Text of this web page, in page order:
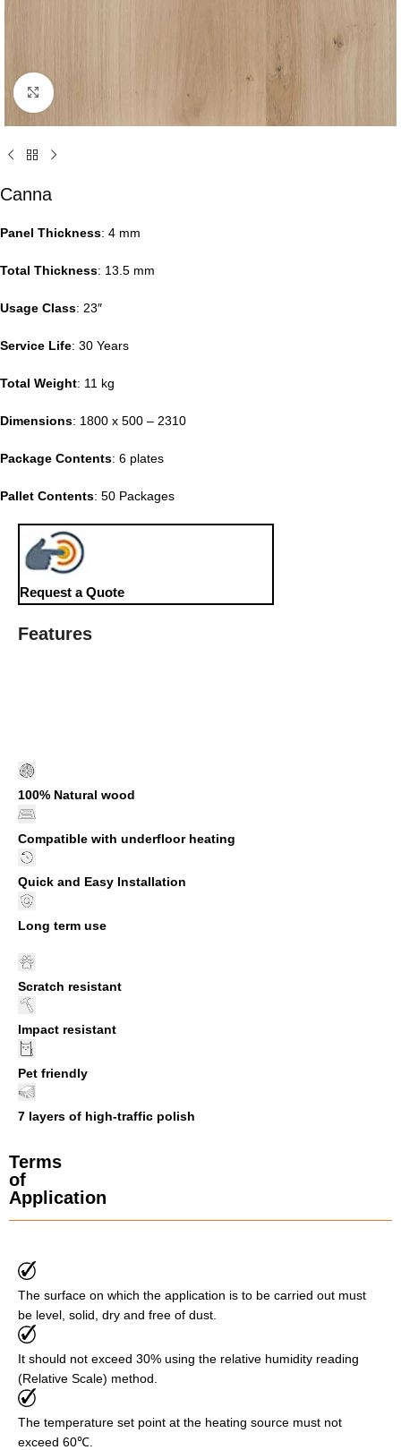
Click to enlarge
Canna
Panel Thickness: 4 mm
Total Thickness: 13.5 mm
Usage Class: 23″
Service Life: 30 Years
Total Weight: 11 kg
Dimensions: 1800 x 500 – 2310
Package Contents: 6 plates
Pallet Contents: 50 Packages
Request a Quote
Features
100% Natural wood
Compatible with underfloor heating
Quick and Easy Installation
Long term use
Scratch resistant
Impact resistant
Pet friendly
7 layers of high-traffic polish
Terms
of
Application
The surface on which the application is to be carried out must
be level, solid, dry and free of dust.
It should not exceed 30% using the relative humidity reading
(Relative Scale) method.
The temperature set point at the heating source must not
exceed 60℃.